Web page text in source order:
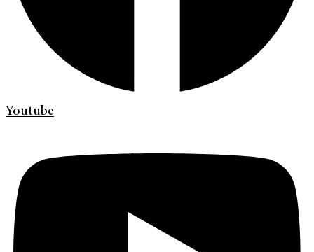
Youtube